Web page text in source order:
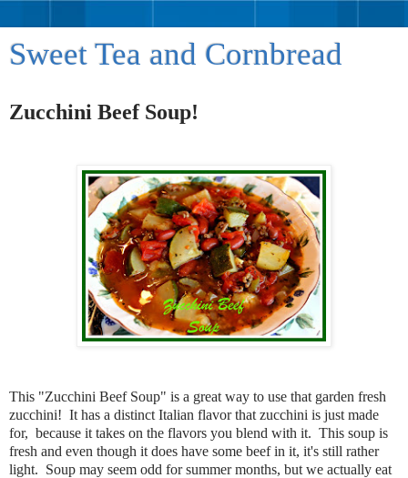
Sweet Tea and Cornbread
Zucchini Beef Soup!
This "Zucchini Beef Soup" is a great way to use that garden fresh
zucchini! It has a distinct Italian flavor that zucchini is just made
for, because it takes on the flavors you blend with it. This soup is
fresh and even though it does have some beef in it, it's still rather
light. Soup may seem odd for summer months, but we actually eat